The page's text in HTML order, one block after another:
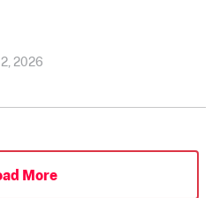
2, 2026
More